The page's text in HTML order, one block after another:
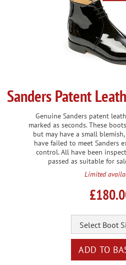
Sanders Patent
Genuine Sanders patent
marked as seconds. These
but may have a small
have failed to meet Sanders
control. All have been
passed as suitable for
Limited